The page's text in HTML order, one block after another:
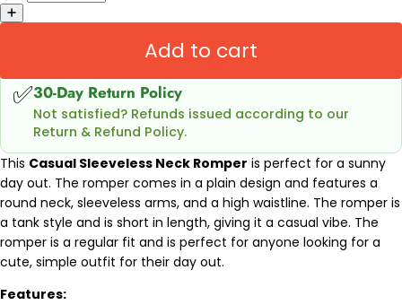
Add to cart
✅30-Day Return Policy
Not satisfied? Refunds issued according to our
Return & Refund Policy.
This Casual Sleeveless Neck Romper is perfect for a sunny
day out. The romper comes in a plain design and features a
round neck, sleeveless arms, and a high waistline. The romper is
a tank style and is short in length, giving it a casual vibe. The
romper is a regular fit and is perfect for anyone looking for a
cute, simple outfit for their day out.
Features: